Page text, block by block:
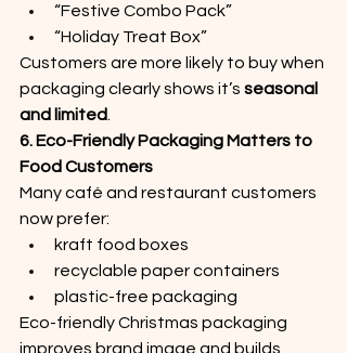
“Festive Combo Pack”
“Holiday Treat Box”
Customers are more likely to buy when
packaging clearly shows it’s seasonal
and limited
6. Eco-Friendly Packaging Matters to
Food Customers
Many café and restaurant customers
now prefer:
kraft food boxes
recyclable paper containers
plastic-free packaging
Eco-friendly Christmas packaging
improves brand image and builds